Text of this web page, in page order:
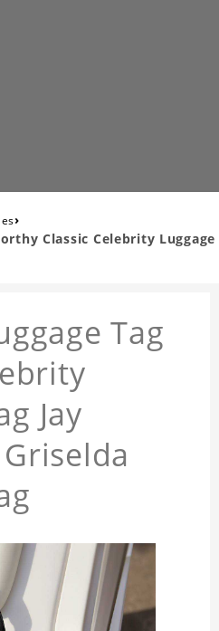
›
Classic Celebrity Luggage
Tag
Jay